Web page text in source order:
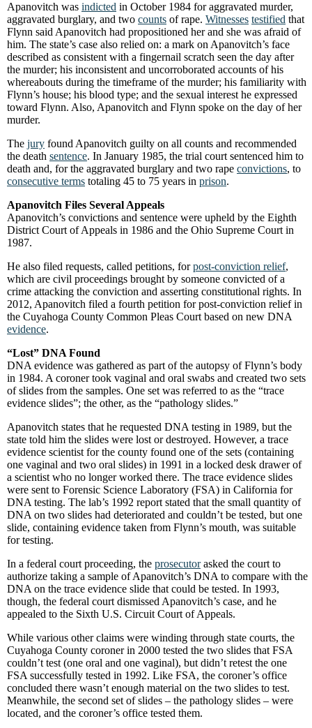
Apanovitch was indicted in October 1984 for aggravated murder,
aggravated burglary, and two counts of rape. Witnesses testified that
Flynn said Apanovitch had propositioned her and she was afraid of
him. The state’s case also relied on: a mark on Apanovitch’s face
described as consistent with a fingernail scratch seen the day after
the murder; his inconsistent and uncorroborated accounts of his
whereabouts during the timeframe of the murder; his familiarity with
Flynn’s house; his blood type; and the sexual interest he expressed
toward Flynn. Also, Apanovitch and Flynn spoke on the day of her
murder.
The jury found Apanovitch guilty on all counts and recommended
the death sentence. In January 1985, the trial court sentenced him to
death and, for the aggravated burglary and two rape convictions, to
consecutive terms totaling 45 to 75 years in prison.
Apanovitch Files Several Appeals
Apanovitch’s convictions and sentence were upheld by the Eighth
District Court of Appeals in 1986 and the Ohio Supreme Court in
1987.
He also filed requests, called petitions, forpost-conviction relief,
which are civil proceedings brought by someone convicted of a
crime attacking the conviction and asserting constitutional rights. In
2012, Apanovitch filed a fourth petition for post-conviction relief in
the Cuyahoga County Common Pleas Court based on new DNA
evidence.
“Lost” DNA Found
DNA evidence was gathered as part of the autopsy of Flynn’s body
in 1984. A coroner took vaginal and oral swabs and created two sets
of slides from the samples. One set was referred to as the “trace
evidence slides”; the other, as the “pathology slides.”
Apanovitch states that he requested DNA testing in 1989, but the
state told him the slides were lost or destroyed. However, a trace
evidence scientist for the county found one of the sets (containing
one vaginal and two oral slides) in 1991 in a locked desk drawer of
a scientist who no longer worked there. The trace evidence slides
were sent to Forensic Science Laboratory (FSA) in California for
DNA testing. The lab’s 1992 report stated that the small quantity of
DNA on two slides had deteriorated and couldn’t be tested, but one
slide, containing evidence taken from Flynn’s mouth, was suitable
for testing.
In a federal court proceeding, the prosecutorasked the court to
authorize taking a sample of Apanovitch’s DNA to compare with the
DNA on the trace evidence slide that could be tested. In 1993,
though, the federal court dismissed Apanovitch’s case, and he
appealed to the Sixth U.S. Circuit Court of Appeals.
While various other claims were winding through state courts, the
Cuyahoga County coroner in 2000 tested the two slides that FSA
couldn’t test (one oral and one vaginal), but didn’t retest the one
FSA successfully tested in 1992. Like FSA, the coroner’s office
concluded there wasn’t enough material on the two slides to test.
Meanwhile, the second set of slides – the pathology slides – were
located, and the coroner’s office tested them.